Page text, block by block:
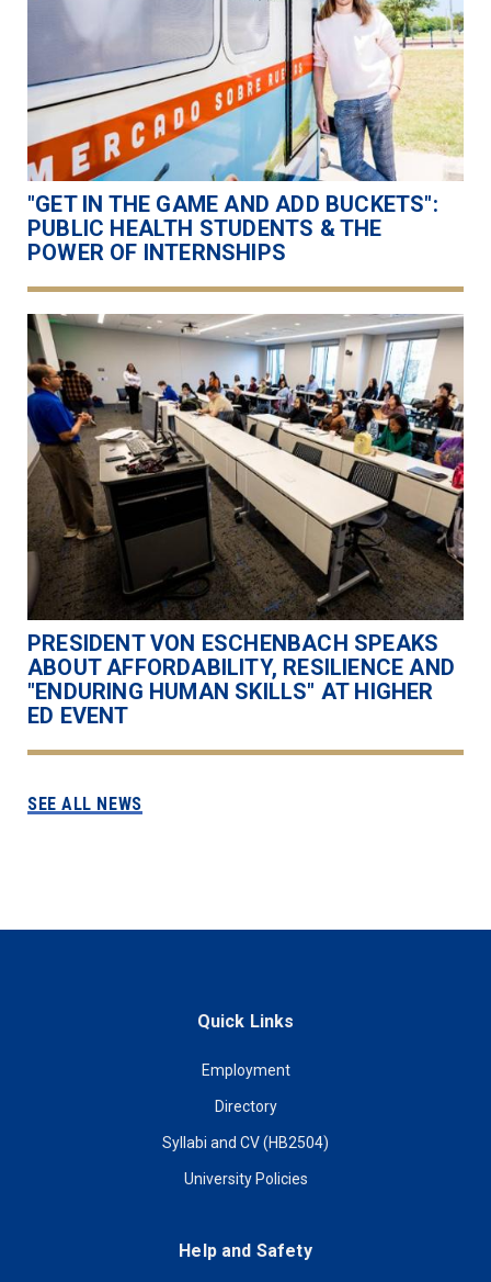
"GET IN THE GAME AND ADD BUCKETS":
PUBLIC HEALTH STUDENTS & THE
POWER OF INTERNSHIPS
PRESIDENT VON ESCHENBACH SPEAKS
ABOUT AFFORDABILITY, RESILIENCE AND
"ENDURING HUMAN SKILLS" AT HIGHER
ED EVENT
SEE ALL NEWS
Quick Links
Employment
Directory
Syllabi and CV (HB2504)
University Policies
Help and Safety